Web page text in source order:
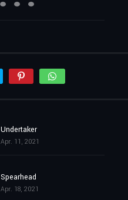
Undertaker
Apr. 11, 2021
Spearhead
Apr. 18, 2021